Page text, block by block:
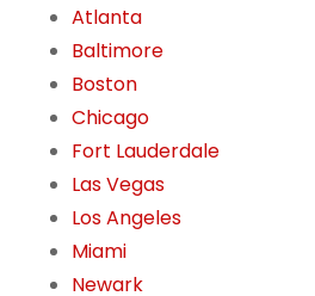
Atlanta
Baltimore
Boston
Chicago
Fort Lauderdale
Las Vegas
Los Angeles
Miami
Newark